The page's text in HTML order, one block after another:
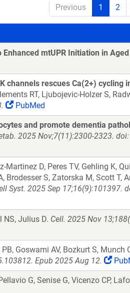
Previous 1 2
mtUPR Initiation in
rescues Ca(2+) cycling
RT, Ljubojevic-Holzer S,
PubMed
and promote dementia
2025 Nov;7(11):2300-2323.
Martinez D, Peres TV, Gehling K,
S, Zatorska M, Scott T,
Syst. 2025 Sep 17;16(9):101397.
NS, Julius D. Cell. 2025 Nov
Goswami AV, Bozkurt S, Munch
Epub 2025 Aug 12.
G, Senise G, Vicenzo CP,